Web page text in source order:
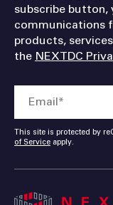
subscribe button,
communications
products,
the NEXTDC
This site is protected by
of Service apply.